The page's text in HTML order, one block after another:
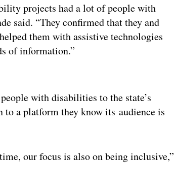
projects had a lot of people with
said. “They confirmed that they and
them with assistive technologies
of information.”
with disabilities to the state’s
a platform they know its audience is
our focus is also on being inclusive,”